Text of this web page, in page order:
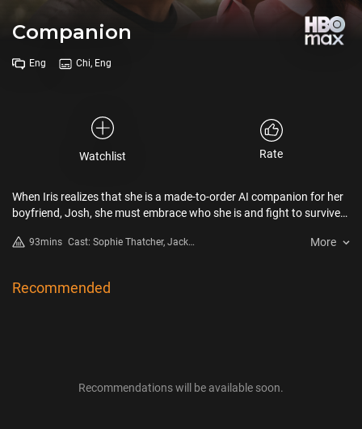
Companion
Eng Chi, Eng
Watchlist Rate
When Iris realizes that she is a made-to-order AI companion for her
boyfriend, Josh, she must embrace who she is and fight to survive
93mins Cast: Sophie Thatcher, Jack
More
Recommended
Recommendations will be available soon.